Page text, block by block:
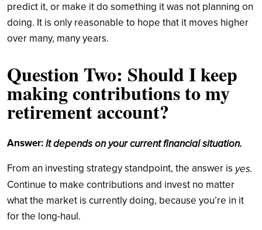
predict it, or make it do something it was not planning on
doing. It is only reasonable to hope that it moves higher
over many, many years.
Question Two: Should I keep
making contributions to my
retirement account?
Answer:It depends on your current financial situation.
From an investing strategy standpoint, the answer is yes.
Continue to make contributions and invest no matter
what the market is currently doing, because you’re in it
for the long-haul.